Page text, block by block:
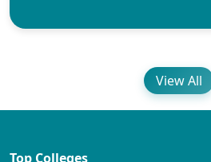
View All
Top Colleges